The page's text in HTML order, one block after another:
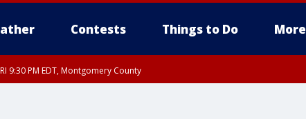
Contests Things to Do More
9:30 PM EDT, Montgomery County